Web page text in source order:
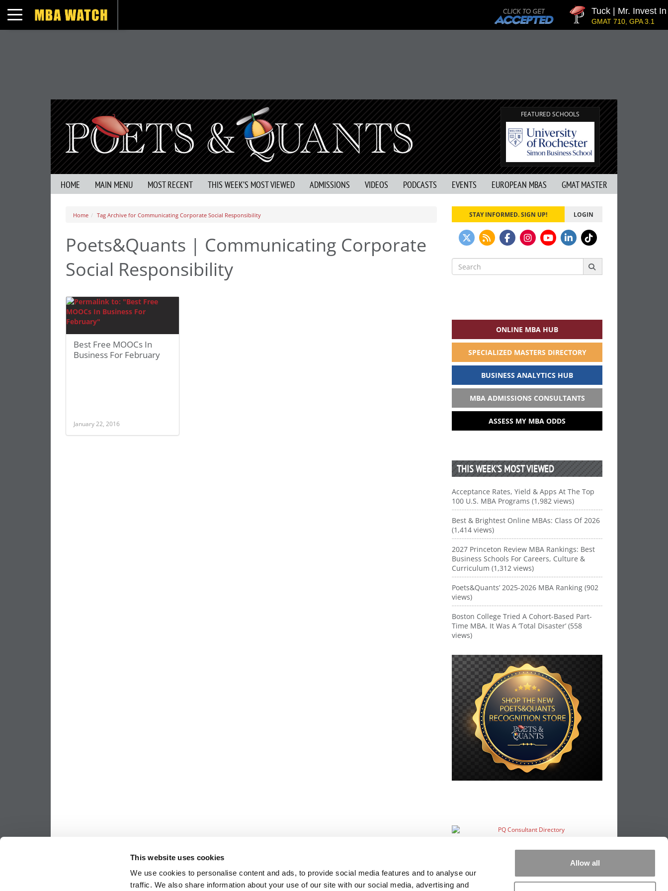
This website uses cookies
We use cookies to personalise content and ads, to provide social media features and to analyse our
traffic. We also share information about your use of our site with our social media, advertising and
Allow all
Toggle navigation Tuck | Mr. Invest In
GMAT 710, GPA 3.1
FEATURED SCHOOLS
HOME MAIN MENU MOST RECENT THIS WEEK’S MOST VIEWED ADMISSIONS VIDEOS PODCASTS EVENTS EUROPEAN MBAS GMAT MASTER
Home Tag Archive for Communicating Corporate Social Responsibility
Poets&Quants | Communicating Corporate
Social Responsibility
Best Free MOOCs In
Business For February
January 22, 2016
STAY INFORMED. SIGN UP! LOGIN
Search
for:
ONLINE MBA HUB
SPECIALIZED MASTERS DIRECTORY
BUSINESS ANALYTICS HUB
MBA ADMISSIONS CONSULTANTS
ASSESS MY MBA ODDS
THIS WEEK’S MOST VIEWED
Acceptance Rates, Yield & Apps At The Top
100 U.S. MBA Programs (1,982 views)
Best & Brightest Online MBAs: Class Of 2026
(1,414 views)
2027 Princeton Review MBA Rankings: Best
Business Schools For Careers, Culture &
Curriculum (1,312 views)
Poets&Quants’ 2025-2026 MBA Ranking (902
views)
Boston College Tried A Cohort-Based Part-
Time MBA. It Was A ‘Total Disaster’ (558
views)